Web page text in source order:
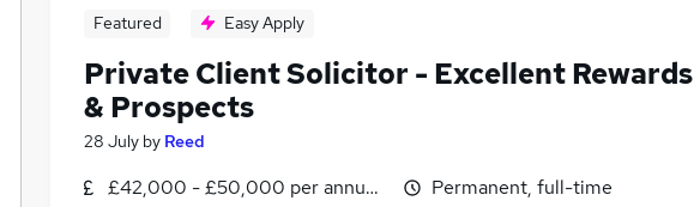
Featured Easy Apply
Private Client Solicitor - Excellent Rewards
& Prospects
28 July by Reed
£42,000 - £50,000 per annum, negotiablePermanent, full-time